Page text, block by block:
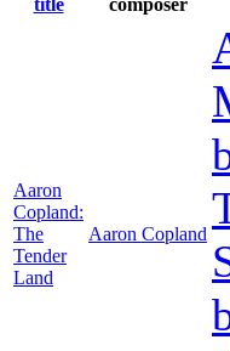
Aaron
Copland:
The
Tender
Land
Aaron Copland